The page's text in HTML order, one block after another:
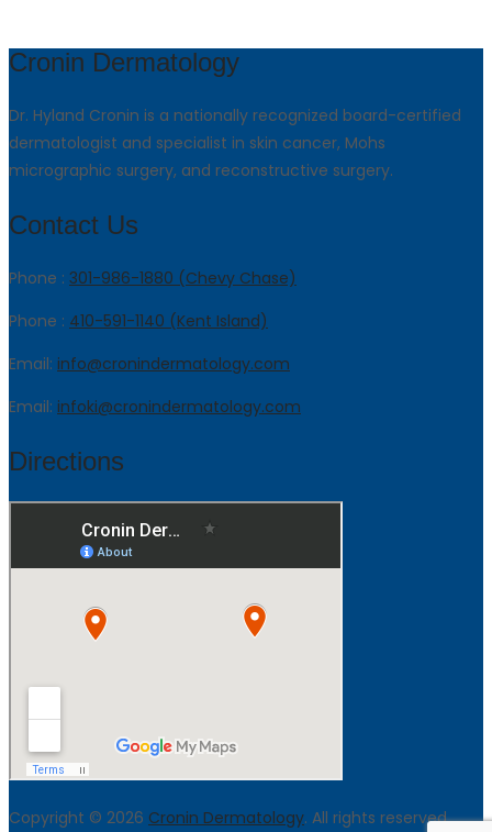
Cronin Dermatology
Dr. Hyland Cronin is a nationally recognized board-certified
dermatologist and specialist in skin cancer, Mohs
micrographic surgery, and reconstructive surgery.
Contact Us
Phone : 301-986-1880 (Chevy Chase)
Phone : 410-591-1140 (Kent Island)
Email: info@cronindermatology.com
Email: infoki@cronindermatology.com
Directions
Copyright © 2026 Cronin Dermatology. All rights reserved.